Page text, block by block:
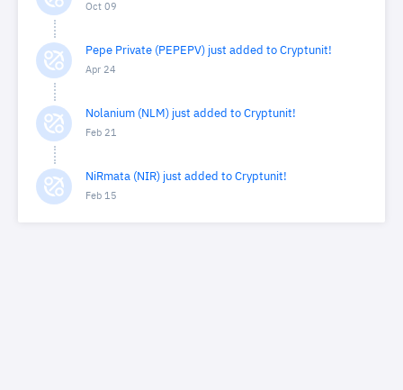
Oct 09
Pepe Private (PEPEPV) just added to Cryptunit!
Apr 24
Nolanium (NLM) just added to Cryptunit!
Feb 21
NiRmata (NIR) just added to Cryptunit!
Feb 15